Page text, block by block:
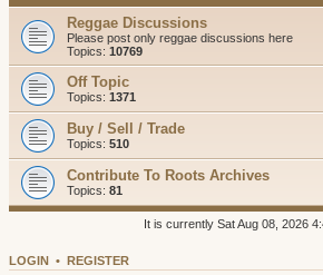
Reggae Discussions
Please post only reggae discussions here
Topics: 10769
Off Topic
Topics: 1371
Buy / Sell / Trade
Topics: 510
Contribute To Roots Archives
Topics: 81
It is currently Sat Aug 08, 2026
LOGIN • REGISTER